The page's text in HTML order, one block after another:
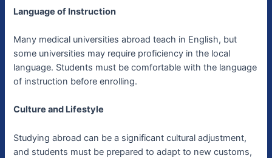
Language of Instruction
Many medical universities abroad teach in English, but
some universities may require proficiency in the local
language. Students must be comfortable with the language
of instruction before enrolling.
Culture and Lifestyle
Studying abroad can be a significant cultural adjustment,
and students must be prepared to adapt to new customs,